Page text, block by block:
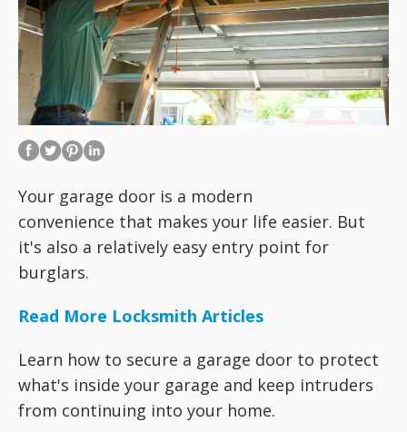
Your garage door is a modern
convenience that makes your life easier. But
it's also a relatively easy entry point for
burglars.
Read More Locksmith Articles
Learn how to secure a garage door to protect
what's inside your garage and keep intruders
from continuing into your home.